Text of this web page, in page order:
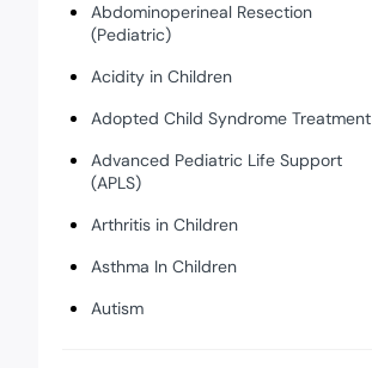
Abdominoperineal Resection
(Pediatric)
Acidity in Children
Adopted Child Syndrome Treatment
Advanced Pediatric Life Support
(APLS)
Arthritis in Children
Asthma In Children
Autism